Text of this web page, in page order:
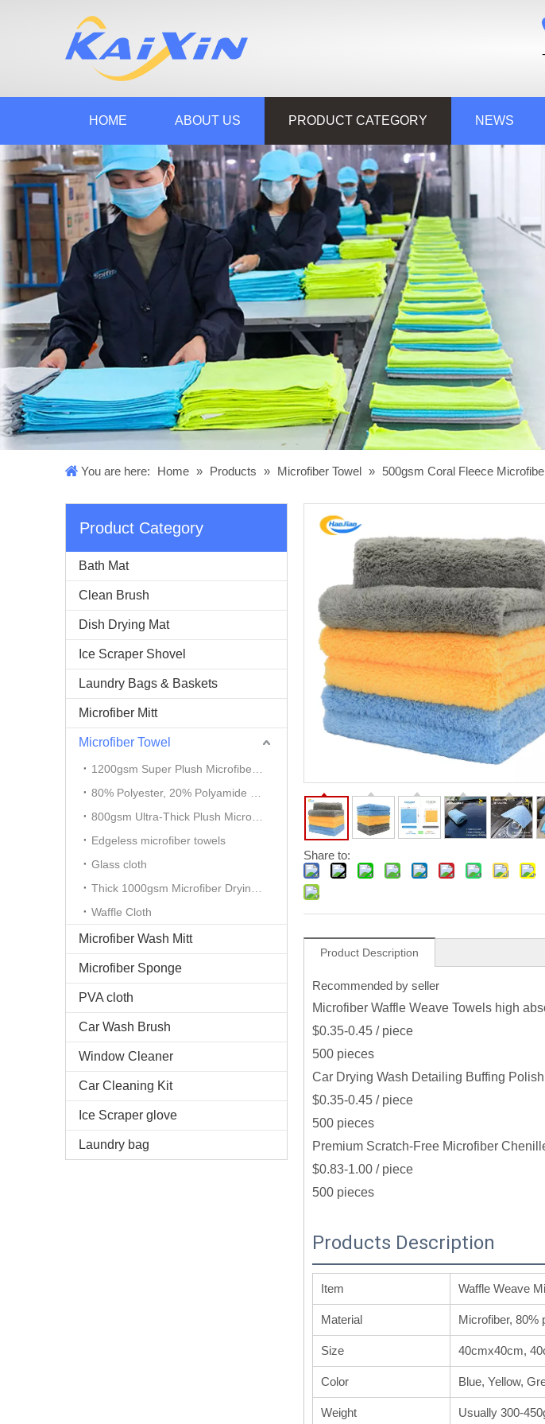
HOME ABOUT US PRODUCT CATEGORY NEWS
You are here: Home » Products » Microfiber Towel » 500gsm Coral Fleece
Product Category
Bath Mat
Clean Brush
Dish Drying Mat
Ice Scraper Shovel
Laundry Bags & Baskets
Microfiber Mitt
Microfiber Towel
Edgeless microfiber towels
Glass cloth
Waffle Cloth
Microfiber Wash Mitt
Microfiber Sponge
PVA cloth
Car Wash Brush
Window Cleaner
Car Cleaning Kit
Ice Scraper glove
Laundry bag
Share to:
Product Description
Recommended by seller
Microfiber Waffle Weave Towels high
$0.35-0.45 / piece
500 pieces
Car Drying Wash Detailing Buffing
$0.35-0.45 / piece
500 pieces
Premium Scratch-Free Microfiber
$0.83-1.00 / piece
500 pieces
Products Description
Item Waffle Weave
Material Microfiber, 80%
Size 40cmx40cm,
Color Blue, Yellow,
Weight Usually 300-